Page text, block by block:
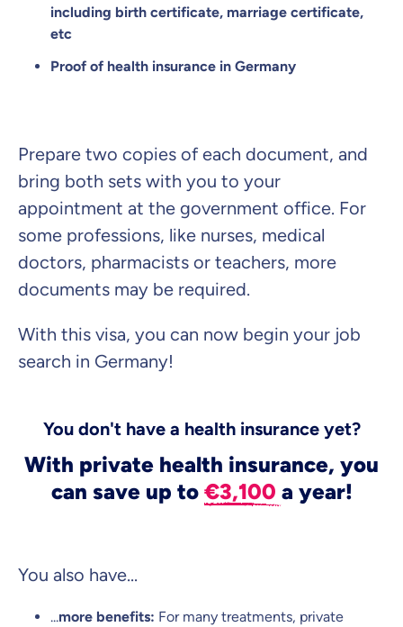
including birth certificate, marriage certificate,
etc
Proof of health insurance in Germany
Prepare two copies of each document, and
bring both sets with you to your
appointment at the government office. For
some professions, like nurses, medical
doctors, pharmacists or teachers, more
documents may be required.
With this visa, you can now begin your job
search in Germany!
You don't have a health insurance yet?
With private health insurance, you
can save up to €3,100 a year!
You also have...
...more benefits: For many treatments, private